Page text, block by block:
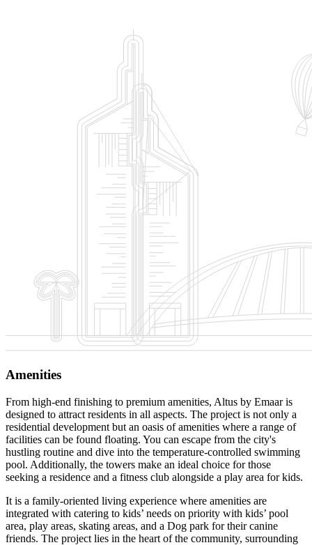
Amenities
From high-end finishing to premium amenities, Altus by Emaar is
designed to attract residents in all aspects. The project is not only a
residential development but an oasis of amenities where a range of
facilities can be found floating. You can escape from the city's
hustling routine and dive into the temperature-controlled swimming
pool. Additionally, the towers make an ideal choice for those
seeking a residence and a fitness club alongside a play area for kids.
It is a family-oriented living experience where amenities are
integrated with catering to kids’ needs on priority with kids’ pool
area, play areas, skating areas, and a Dog park for their canine
friends. The project lies in the heart of the community, surrounding